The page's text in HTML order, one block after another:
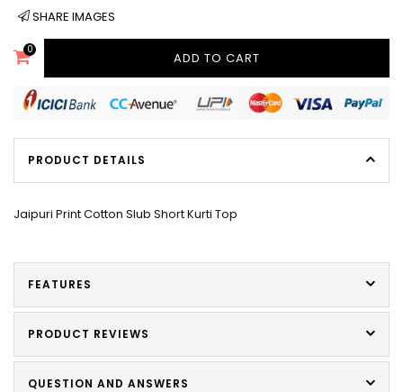
SHARE IMAGES
0
ADD TO CART
PRODUCT DETAILS
Jaipuri Print Cotton Slub Short Kurti Top
FEATURES
PRODUCT REVIEWS
QUESTION AND ANSWERS